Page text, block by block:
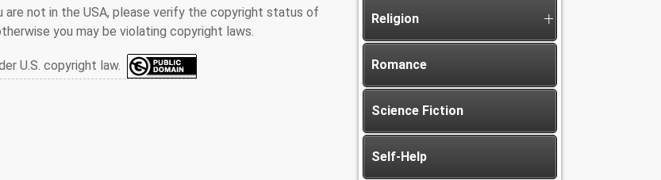
are not in the USA, please verify the copyright status of
you may be violating copyright laws.
U.S. copyright law.
Religion
Romance
Science Fiction
Self-Help